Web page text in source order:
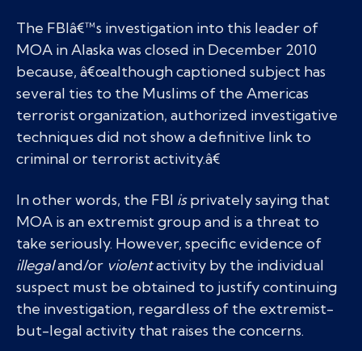
The FBIâ€™s investigation into this leader of
MOA in Alaska was closed in December 2010
because, â€œalthough captioned subject has
several ties to the Muslims of the Americas
terrorist organization, authorized investigative
techniques did not show a definitive link to
criminal or terrorist activity.â€
In other words, the FBI isprivately saying that
MOA is an extremist group and is a threat to
take seriously. However, specific evidence of
illegaland/or violentactivity by the individual
suspect must be obtained to justify continuing
the investigation, regardless of the extremist-
but-legal activity that raises the concerns.